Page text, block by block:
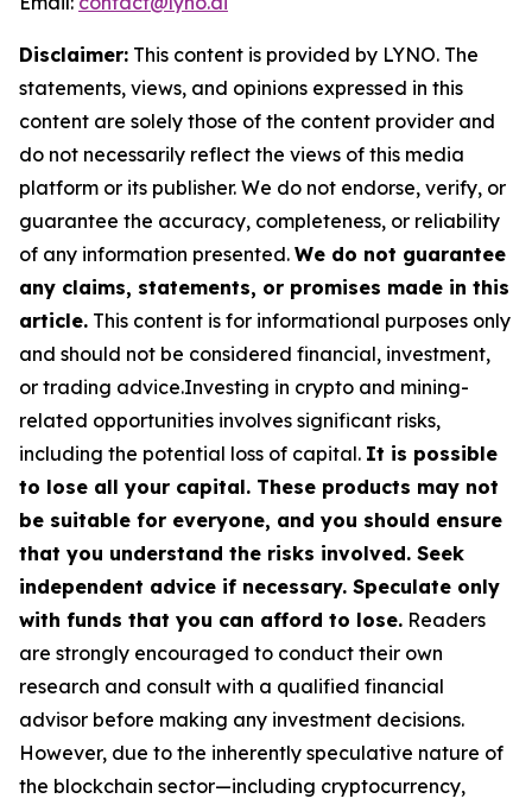
Disclaimer: This content is provided by LYNO. The
statements, views, and opinions expressed in this
content are solely those of the content provider and
do not necessarily reflect the views of this media
platform or its publisher. We do not endorse, verify, or
guarantee the accuracy, completeness, or reliability
of any information presented. We do not guarantee
any claims, statements, or promises made in this
article. This content is for informational purposes only
and should not be considered financial, investment,
or trading advice.Investing in crypto and mining-
related opportunities involves significant risks,
including the potential loss of capital. It is possible
to lose all your capital. These products may not
be suitable for everyone, and you should ensure
that you understand the risks involved. Seek
independent advice if necessary. Speculate only
with funds that you can afford to lose. Readers
are strongly encouraged to conduct their own
research and consult with a qualified financial
advisor before making any investment decisions.
However, due to the inherently speculative nature of
the blockchain sector—including cryptocurrency,